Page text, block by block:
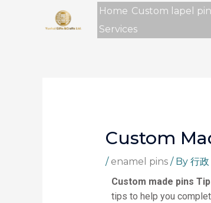
Home Custom lapel
Services
Custom
/ enamel pins/ By 行政
Custom made pins
tips to help you